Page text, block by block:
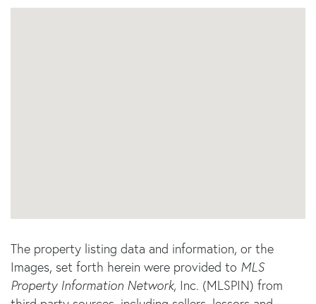
The property listing data and information, or the
Images, set forth herein were provided to MLS
Property Information Network, Inc. (MLSPIN) from